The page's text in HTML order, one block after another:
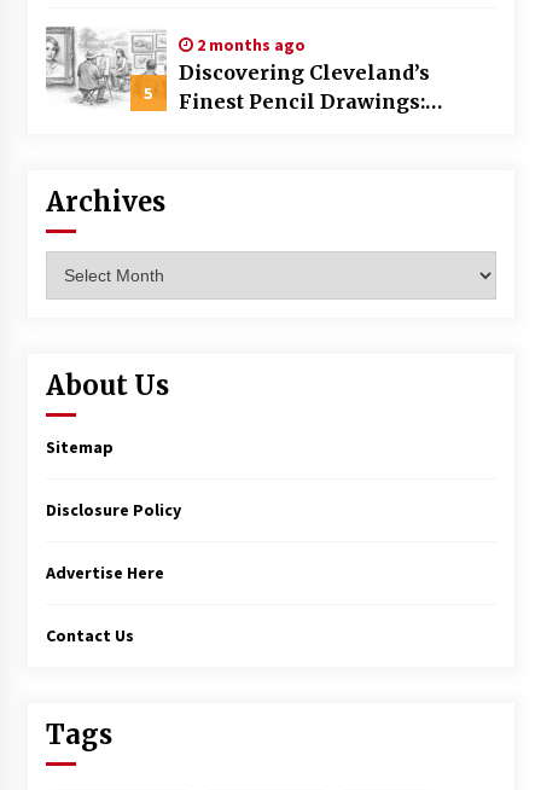
5
2 months ago
Discovering Cleveland’s
Finest Pencil Drawings:
Archives
About Us
Sitemap
Disclosure Policy
Advertise Here
Contact Us
Tags